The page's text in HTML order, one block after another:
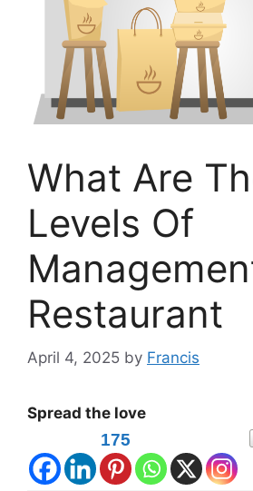
What Are
Levels Of
Restaurant
April 4, 2025 by Francis
Spread the love
175